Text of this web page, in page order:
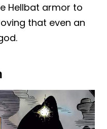
Hellbat armor to
that even an